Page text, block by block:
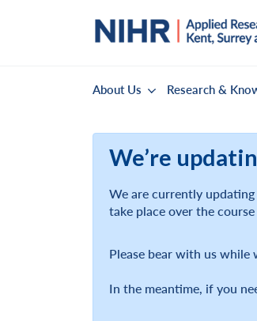
About Us Research &
We’re
We are currently
take place over the
Please bear with us
In the meantime, if you